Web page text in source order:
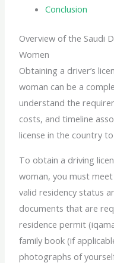
Conclusion
Overview of the Saudi
Women
Obtaining a driver’s
woman can be a
understand the
costs, and timeline
license in the country
To obtain a driving
woman, you must
valid residency status
documents that are
residence permit
family book (if
photographs of